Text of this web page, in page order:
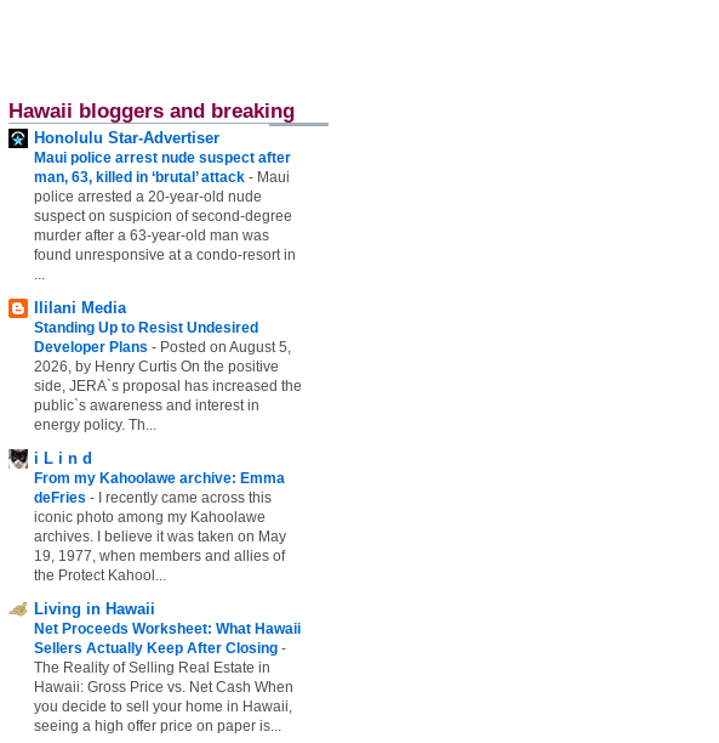
Hawaii bloggers and breaking
Honolulu Star-Advertiser
Maui police arrest nude suspect after
man, 63, killed in ‘brutal’ attack - Maui
police arrested a 20-year-old nude
suspect on suspicion of second-degree
murder after a 63-year-old man was
found unresponsive at a condo-resort in
...
Ililani Media
Standing Up to Resist Undesired
Developer Plans - Posted on August 5,
2026, by Henry Curtis On the positive
side, JERA`s proposal has increased the
public`s awareness and interest in
energy policy. Th...
i L i n d
From my Kahoolawe archive: Emma
deFries -
I recently came across this
iconic photo among my Kahoolawe
archives. I believe it was taken on May
19, 1977, when members and allies of
the Protect Kahool...
Living in Hawaii
Net Proceeds Worksheet: What Hawaii
Sellers Actually Keep After Closing -
The Reality of Selling Real Estate in
Hawaii: Gross Price vs. Net Cash When
you decide to sell your home in Hawaii,
seeing a high offer price on paper is...